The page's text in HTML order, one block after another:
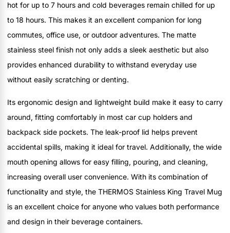
hot for up to 7 hours and cold beverages remain chilled for up
to 18 hours. This makes it an excellent companion for long
commutes, office use, or outdoor adventures. The matte
stainless steel finish not only adds a sleek aesthetic but also
provides enhanced durability to withstand everyday use
without easily scratching or denting.
Its ergonomic design and lightweight build make it easy to carry
around, fitting comfortably in most car cup holders and
backpack side pockets. The leak-proof lid helps prevent
accidental spills, making it ideal for travel. Additionally, the wide
mouth opening allows for easy filling, pouring, and cleaning,
increasing overall user convenience. With its combination of
functionality and style, the THERMOS Stainless King Travel Mug
is an excellent choice for anyone who values both performance
and design in their beverage containers.